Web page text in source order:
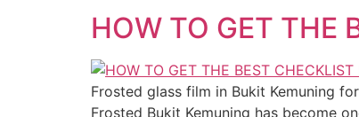
HOW TO GET THE
Frosted glass film in Bukit Kemuning
Frosted Bukit Kemuning has become